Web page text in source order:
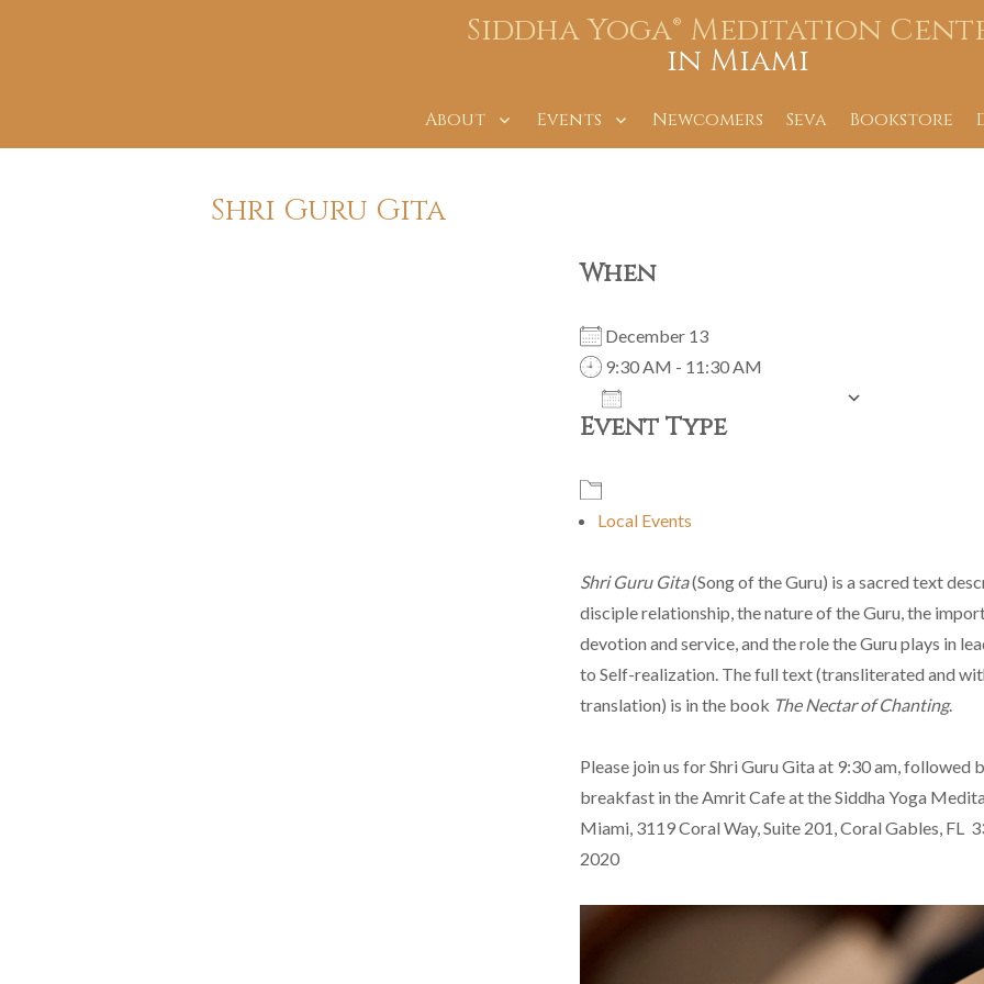
Siddha Yoga® Meditation
in Miami
About Events Newcomers Seva Bookstore
Shri Guru Gita
When
December 13
9:30 AM - 11:30 AM
Download ICSGoogle Calendar
iCalendar
Event Type
Local Events
Shri Guru Gita(Song of the Guru) is a sacred text
disciple relationship, the nature of the Guru, the
devotion and service, and the role the Guru plays in
to Self-realization. The full text (transliterated and
translation) is in the book The Nectar of Chanting.
Please join us for Shri Guru Gita at 9:30 am, followed
breakfast in the Amrit Cafe at the Siddha Yoga
Miami, 3119 Coral Way, Suite 201, Coral Gables, FL
2020